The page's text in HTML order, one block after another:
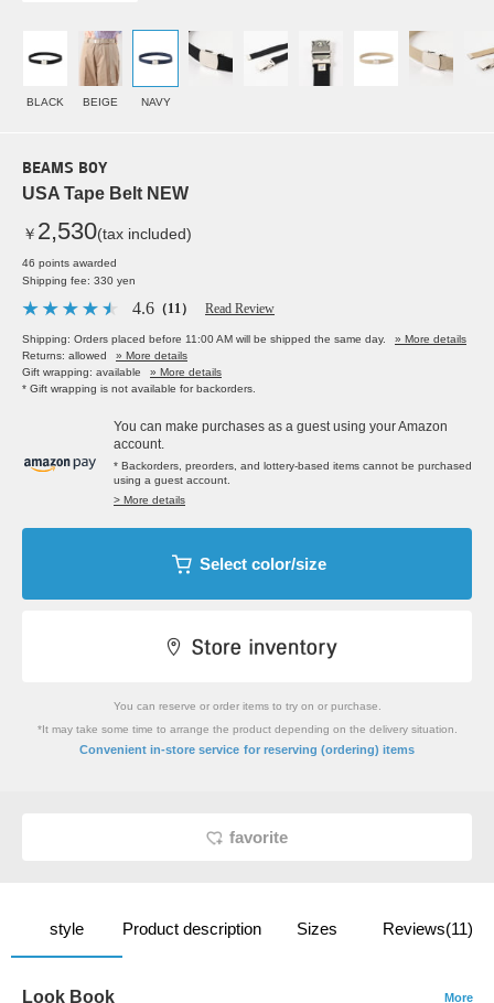
BLACK BEIGE NAVY
BEAMS BOY
USA Tape Belt NEW
￥ 2,530(tax included)
46 points awarded
Shipping fee: 330 yen
4.6 （11） Read Review
Shipping: Orders placed before 11:00 AM will be shipped the same day.
» More details
Returns: allowed
» More details
Gift wrapping: available
» More details
* Gift wrapping is not available for backorders.
You can make purchases as a guest using your Amazon
account.
* Backorders, preorders, and lottery-based items cannot be purchased
using a guest account.
> More details
Select color/size
You can reserve or order items to try on or purchase.
*It may take some time to arrange the product depending on the delivery situation.
Convenient in-store service for reserving (ordering) items
favorite
style Product description Sizes Reviews(11)
Look Book More